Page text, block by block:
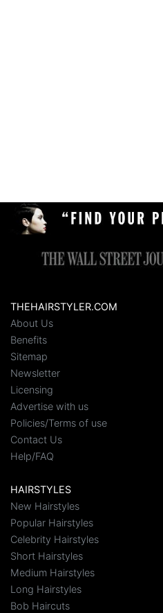
THEHAIRSTYLER.COM
About Us
Benefits
Sitemap
Newsletter
Licensing
Advertise with us
Policies/Terms of use
Contact Us
Help/FAQ
HAIRSTYLES
New Hairstyles
Popular Hairstyles
Celebrity Hairstyles
Short Hairstyles
Medium Hairstyles
Long Hairstyles
Bob Haircuts